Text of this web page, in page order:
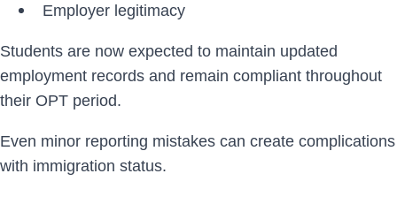
Employer legitimacy
Students are now expected to maintain updated
employment records and remain compliant throughout
their OPT period.
Even minor reporting mistakes can create complications
with immigration status.